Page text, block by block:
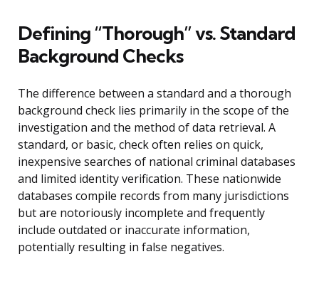
Defining “Thorough” vs. Standard
Background Checks
The difference between a standard and a thorough
background check lies primarily in the scope of the
investigation and the method of data retrieval. A
standard, or basic, check often relies on quick,
inexpensive searches of national criminal databases
and limited identity verification. These nationwide
databases compile records from many jurisdictions
but are notoriously incomplete and frequently
include outdated or inaccurate information,
potentially resulting in false negatives.